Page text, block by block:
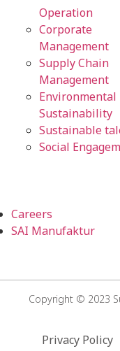
Operation
Corporate
Management
Supply Chain
Management
Environmental
Sustainability
Sustainable
Social
Careers
SAI Manufaktur
Copyright © 2023
Privacy Policy